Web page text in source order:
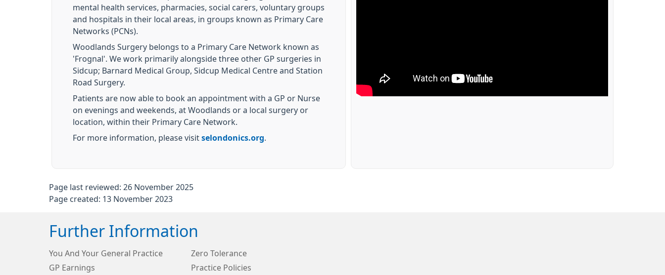
mental health services, pharmacies, social carers, voluntary groups
and hospitals in their local areas, in groups known as Primary Care
Networks (PCNs).
Woodlands Surgery belongs to a Primary Care Network known as
'Frognal'. We work primarily alongside three other GP surgeries in
Sidcup; Barnard Medical Group, Sidcup Medical Centre and Station
Road Surgery.
Patients are now able to book an appointment with a GP or Nurse
on evenings and weekends, at Woodlands or a local surgery or
location, within their Primary Care Network.
For more information, please visit selondonics.org
Page last reviewed: 26 November 2025
Page created: 13 November 2023
Further Information
You And Your General Practice
Zero Tolerance
GP Earnings
Practice Policies